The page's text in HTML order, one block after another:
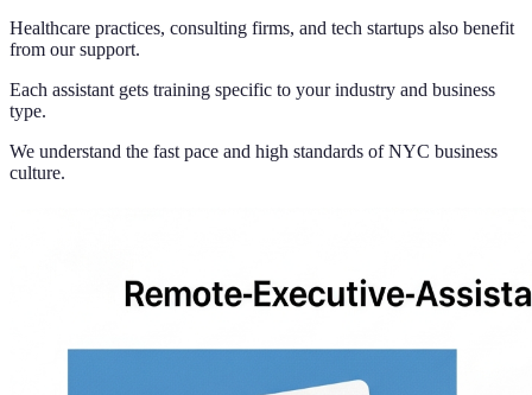
Healthcare practices, consulting firms, and tech startups also benefit
from our support.
Each assistant gets training specific to your industry and business
type.
We understand the fast pace and high standards of NYC business
culture.